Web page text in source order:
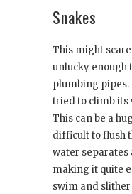
Snakes
This might
unlucky enough
plumbing pipes.
tried to climb its
This can be a
difficult to flush
water separates
making it quite
swim and